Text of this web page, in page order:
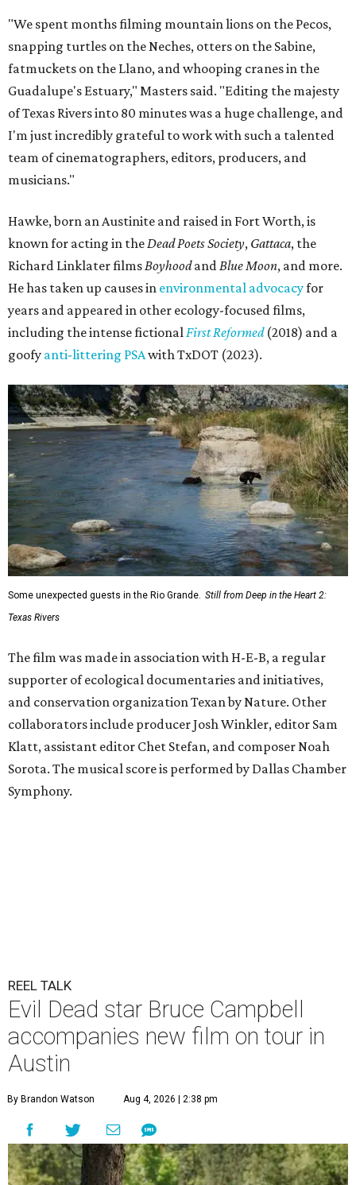
"We spent months filming mountain lions on the Pecos,
snapping turtles on the Neches, otters on the Sabine,
fatmuckets on the Llano, and whooping cranes in the
Guadalupe's Estuary," Masters said. "Editing the majesty
of Texas Rivers into 80 minutes was a huge challenge, and
I'm just incredibly grateful to work with such a talented
team of cinematographers, editors, producers, and
musicians."
Hawke, born an Austinite and raised in Fort Worth, is
known for acting in theDead Poets Society, Gattaca, the
Richard Linklater filmsBoyhoodandBlue Moon, and more.
He has taken up causes in environmental advocacyfor
years and appeared in other ecology-focused films,
including the intense fictionalFirst Reformed(2018) and a
goofy anti-littering PSAwith TxDOT (2023).
Some unexpected guests in the Rio Grande. Still from Deep in the Heart 2:
Texas Rivers
The film was made in association with H-E-B, a regular
supporter of ecological documentaries and initiatives,
and conservation organization Texan by Nature. Other
collaborators include producer Josh Winkler, editor Sam
Klatt, assistant editor Chet Stefan, and composer Noah
Sorota. The musical score is performed by Dallas Chamber
Symphony.
REEL TALK
Evil Dead star Bruce Campbell
accompanies new film on tour in
Austin
By Brandon Watson Aug 4, 2026 | 2:38 pm